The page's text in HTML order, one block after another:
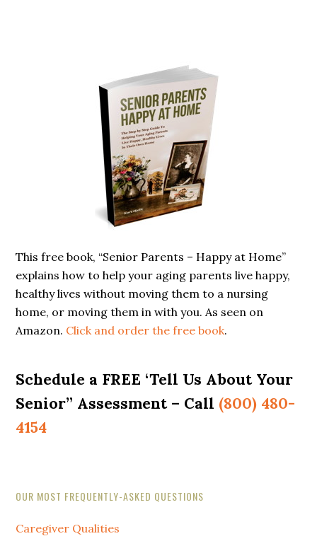
This free book, “Senior Parents – Happy at Home”
explains how to help your aging parents live happy,
healthy lives without moving them to a nursing
home, or moving them in with you. As seen on
Amazon. Click and order the free book.
Schedule a FREE ‘Tell Us About Your
Senior” Assessment – Call (800) 480-
4154
Secondary
Sidebar
OUR MOST FREQUENTLY-ASKED QUESTIONS
Caregiver Qualities